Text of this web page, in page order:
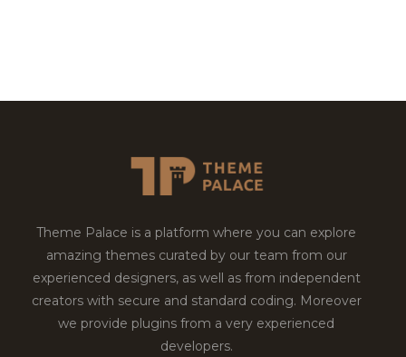
Theme Palace is a platform where you can explore
amazing themes curated by our team from our
experienced designers, as well as from independent
creators with secure and standard coding. Moreover
we provide plugins from a very experienced
developers.